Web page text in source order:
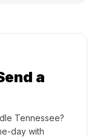
a
Tennessee?
day with